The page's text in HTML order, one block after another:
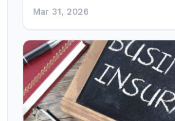
Mar 31, 2026